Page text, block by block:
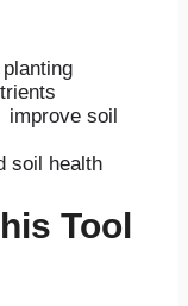
improve soil
soil health
Tool